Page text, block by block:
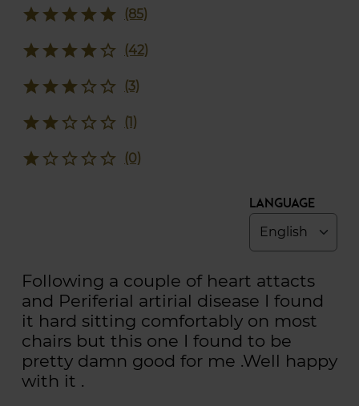
(85)
star
star
star
star
star
(42)
star_border
star
star
star
star
(3)
star_border
star_border
star
star
star
(1)
star_border
star_border
star_border
star
star
(0)
star_border
star_border
star_border
star_border
star
Language
Following a couple of heart attacts
and Periferial artirial disease I found
it hard sitting comfortably on most
chairs but this one I found to be
pretty damn good for me .Well happy
with it .